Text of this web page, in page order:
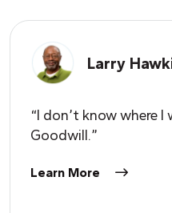
Larry
“I don’t know where
Goodwill.”
Learn More